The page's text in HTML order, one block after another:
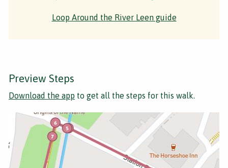
Loop Around the River Leen guide
Preview Steps
Download the app to get all the steps for this walk.